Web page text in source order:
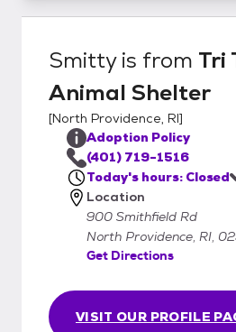
Smittyis from Tri
Animal Shelter
[North Providence, RI]
VISIT OUR PROFILE
Adoption Policy
(401) 719-1516
Today's hours: Closed
Location
900 Smithfield Rd
North Providence, RI,
Get Directions